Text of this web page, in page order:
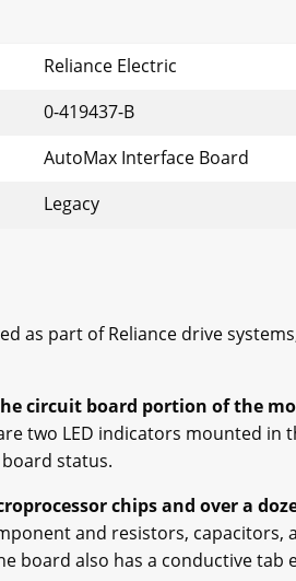
Reliance Electric
0-419437-B
AutoMax Interface Board
Legacy
as part of Reliance drive
circuit board portion of the
two LED indicators mounted in
status.
chips and over a
and resistors, capacitors,
board also has a conductive